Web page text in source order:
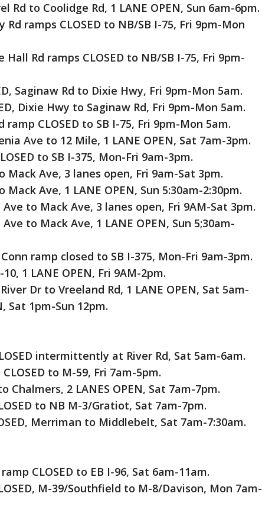
Rd to Coolidge Rd, 1 LANE OPEN, Sun 6am-6pm.
Rd ramps CLOSED to NB/SB I-75, Fri 9pm-Mon
Hall Rd ramps CLOSED to NB/SB I-75, Fri 9pm-
Saginaw Rd to Dixie Hwy, Fri 9pm-Mon 5am.
Dixie Hwy to Saginaw Rd, Fri 9pm-Mon 5am.
ramp CLOSED to SB I-75, Fri 9pm-Mon 5am.
Ave to 12 Mile, 1 LANE OPEN, Sat 7am-3pm.
to SB I-375, Mon-Fri 9am-3pm.
Mack Ave, 3 lanes open, Fri 9am-Sat 3pm.
Ave, 1 LANE OPEN, Sun 5:30am-2:30pm.
to Mack Ave, 3 lanes open, Fri 9AM-Sat 3pm.
to Mack Ave, 1 LANE OPEN, Sun 5;30am-
ramp closed to SB I-375, Mon-Fri 9am-3pm.
1 LANE OPEN, Fri 9AM-2pm.
Dr to Vreeland Rd, 1 LANE OPEN, Sat 5am-
Sat 1pm-Sun 12pm.
intermittently at River Rd, Sat 5am-6am.
to M-59, Fri 7am-5pm.
Chalmers, 2 LANES OPEN, Sat 7am-7pm.
to NB M-3/Gratiot, Sat 7am-7pm.
Merriman to Middlebelt, Sat 7am-7:30am.
CLOSED to EB I-96, Sat 6am-11am.
M-39/Southfield to M-8/Davison, Mon 7am-